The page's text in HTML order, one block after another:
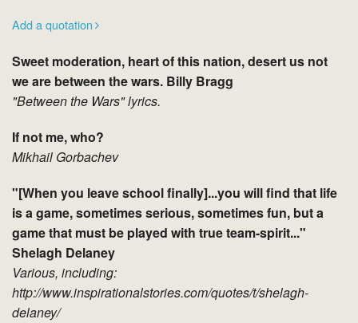
Add a quotation
Sweet moderation, heart of this nation, desert us not
we are between the wars. Billy Bragg
"Between the Wars" lyrics.
If not me, who?
Mikhail Gorbachev
"[When you leave school finally]...you will find that life
is a game, sometimes serious, sometimes fun, but a
game that must be played with true team-spirit..."
Shelagh Delaney
Various, including:
http://www.inspirationalstories.com/quotes/t/shelagh-
delaney/